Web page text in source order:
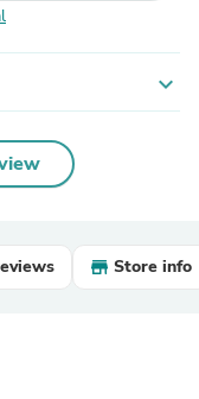
expand_more
Store info